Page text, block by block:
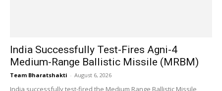
India Successfully Test-Fires Agni-4
Medium-Range Ballistic Missile (MRBM)
Team Bharatshakti - August 6, 2026
India successfully test-fired the Medium Range Ballistic Missile